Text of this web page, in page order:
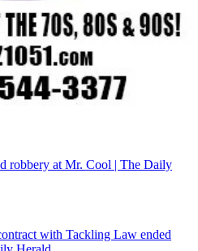
robbery at Mr. Cool | The Daily
with Tackling Law ended